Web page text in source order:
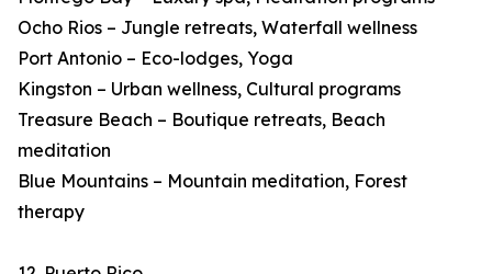
Ocho Rios – Jungle retreats, Waterfall wellness
Port Antonio – Eco-lodges, Yoga
Kingston – Urban wellness, Cultural programs
Treasure Beach – Boutique retreats, Beach
meditation
Blue Mountains – Mountain meditation, Forest
therapy